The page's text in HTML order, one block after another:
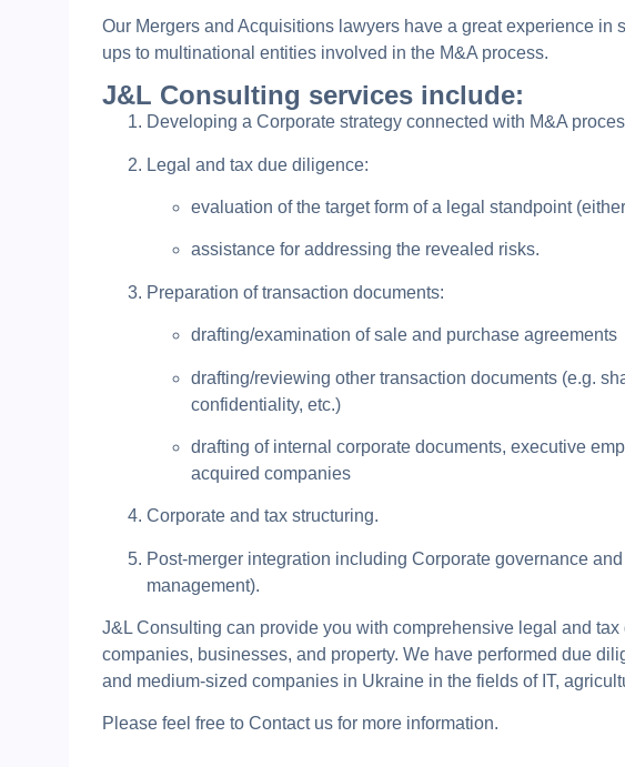
Our Mergers and Acquisitions lawyers have a great experience in
ups to multinational entities involved in the M&A process.
J&L Consulting services include:
Developing a Corporate strategy connected with M&A
Legal and tax due diligence:
evaluation of the target form of a legal standpoint
assistance for addressing the revealed risks.
Preparation of transaction documents:
drafting/examination of sale and purchase agreements
drafting/reviewing other transaction documents (e.g.
confidentiality, etc.)
drafting of internal corporate documents, executive
acquired companies
Corporate and tax structuring.
Post-merger integration including Corporate governance
management).
J&L Consulting can provide you with comprehensive legal and
companies, businesses, and property. We have performed due
and medium-sized companies in Ukraine in the fields of IT,
Please feel free to Contact us for more information.